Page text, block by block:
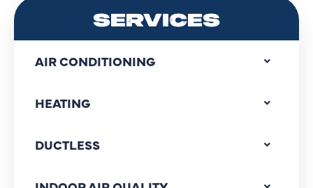
SERVICES
AIR CONDITIONING
HEATING
DUCTLESS